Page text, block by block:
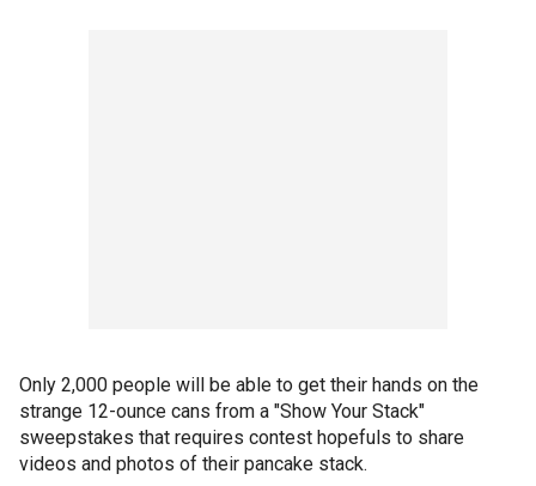
Only 2,000 people will be able to get their hands on the
strange 12-ounce cans from a "Show Your Stack"
sweepstakes that requires contest hopefuls to share
videos and photos of their pancake stack.